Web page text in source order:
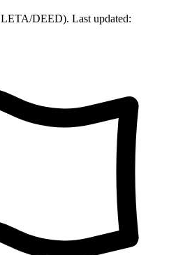
DEED). Last updated: